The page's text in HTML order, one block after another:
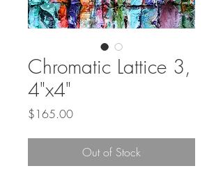
Chromatic Lattice 3,
4"x4"
$165.00Price
Out of Stock